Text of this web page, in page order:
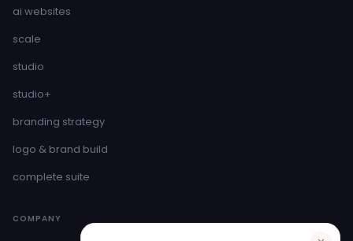
ai websites
scale
studio
studio+
branding strategy
logo & brand build
complete suite
COMPANY